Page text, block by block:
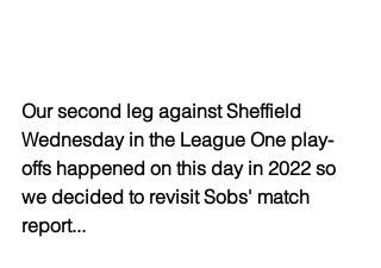
Our second leg against Sheffield
Wednesday in the League One play-
offs happened on this day in 2022 so
we decided to revisit Sobs' match
report...